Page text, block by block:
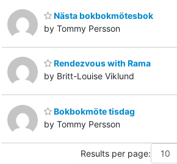
Nästa bokbokmötesbok
by Tommy Persson
Rendezvous with Rama
by Britt-Louise Viklund
Bokbokmöte tisdag
by Tommy Persson
Results per page: